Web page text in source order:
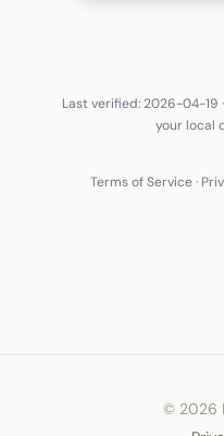
Last verified: 2026-04-19
your local
Terms of Service·
© 2026